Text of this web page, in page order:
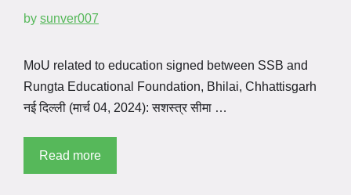
by sunver007
MoU related to education signed between SSB and
Rungta Educational Foundation, Bhilai, Chhattisgarh
नई दिल्ली (मार्च 04, 2024): सशस्त्र सीमा …
Read more